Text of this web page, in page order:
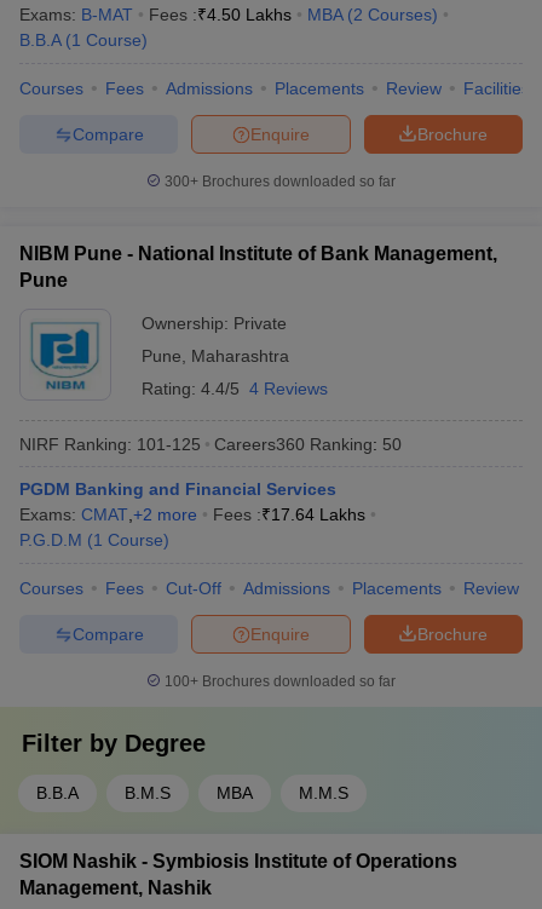
Exams: B-MAT Fees :₹4.50 Lakhs MBA (2 Courses)
B.B.A (1 Course)
Courses Fees Admissions Placements Review Facilities
Brochure
Enquire
Compare
300+ Brochures downloaded so far
NIBM Pune - National Institute of Bank Management,
Pune
Ownership: Private
Pune
Maharashtra
Rating: 4.4/5 4 Reviews
NIRF Ranking: 101-125 Careers360 Ranking: 50
PGDM Banking and Financial Services
Exams: CMAT +2 more Fees :₹17.64 Lakhs
P.G.D.M (1 Course)
Courses Fees Cut-Off Admissions Placements Review
Brochure
Enquire
Compare
100+ Brochures downloaded so far
Filter by Degree
B.B.A B.M.S MBA M.M.S
SIOM Nashik - Symbiosis Institute of Operations
Management, Nashik